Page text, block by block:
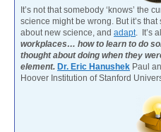
It’s not that somebody ‘knows’ the
science might be wrong. But it’s
about new science, and adapt. It’s
workplaces… how to learn to do
thought about doing when they
element. Dr. Eric Hanushek Paul
Hoover Institution of Stanford